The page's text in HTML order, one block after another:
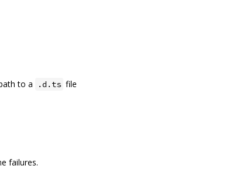
to a .d.ts file
failures.